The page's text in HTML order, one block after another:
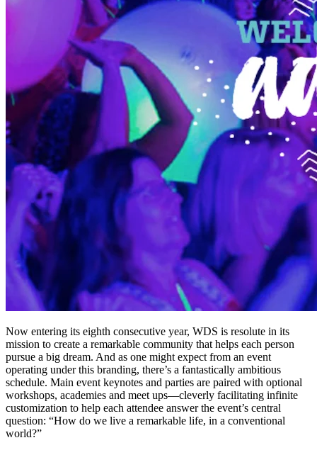
Now entering its eighth consecutive year, WDS is resolute in its
mission to create a remarkable community that helps each person
pursue a big dream. And as one might expect from an event
operating under this branding, there’s a fantastically ambitious
schedule. Main event keynotes and parties are paired with optional
workshops, academies and meet ups—cleverly facilitating infinite
customization to help each attendee answer the event’s central
question: “How do we live a remarkable life, in a conventional
world?”